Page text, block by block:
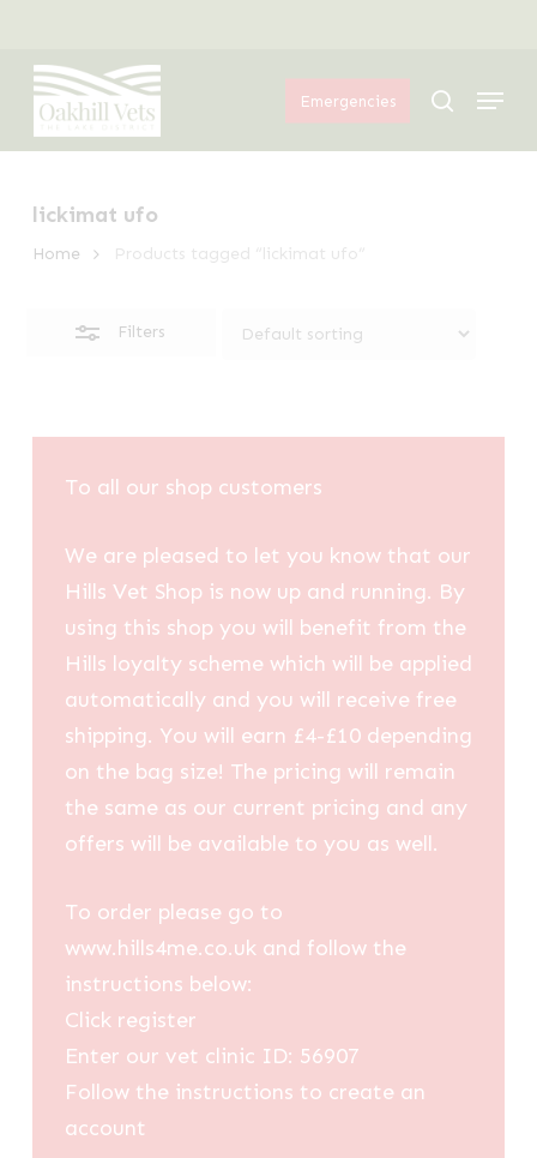
main
content
Emergencies search
Menu
lickimat ufo
Home Products tagged “lickimat ufo”
Filters
Filters
To all our shop customers
We are pleased to let you know that our
Hills Vet Shop is now up and running. By
using this shop you will benefit from the
Hills loyalty scheme which will be applied
automatically and you will receive free
shipping. You will earn £4-£10 depending
on the bag size! The pricing will remain
the same as our current pricing and any
offers will be available to you as well.
To order please go to
www.hills4me.co.uk and follow the
instructions below:
Click register
Enter our vet clinic ID: 56907
Follow the instructions to create an
account